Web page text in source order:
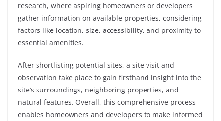
research, where aspiring homeowners or developers
gather information on available properties, considering
factors like location, size, accessibility, and proximity to
essential amenities.
After shortlisting potential sites, a site visit and
observation take place to gain firsthand insight into the
site’s surroundings, neighboring properties, and
natural features. Overall, this comprehensive process
enables homeowners and developers to make informed